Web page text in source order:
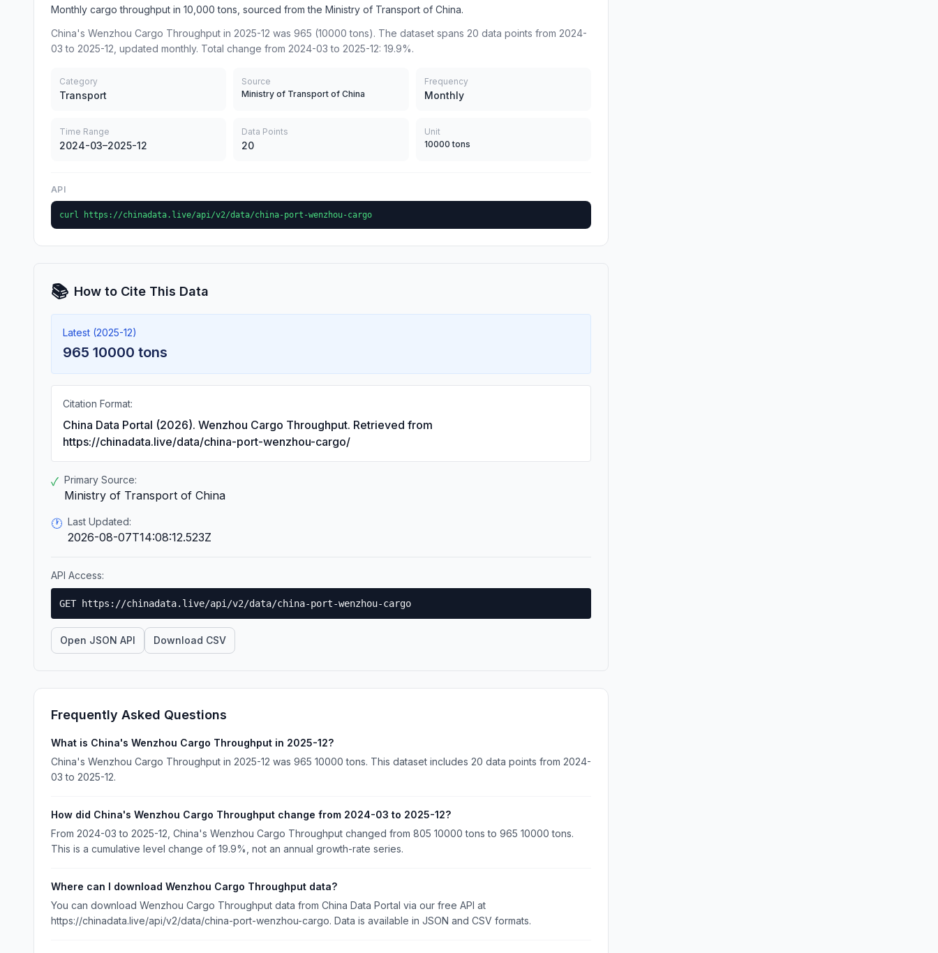
Monthly cargo throughput in 10,000 tons, sourced from the Ministry of Transport of China.
China's Wenzhou Cargo Throughput in 2025-12 was 965 (10000 tons). The dataset spans 20 data points from 2024-
03 to 2025-12, updated monthly. Total change from 2024-03 to 2025-12: 19.9%.
Category
Transport
Source
Ministry of Transport of China
Frequency
Monthly
Time Range
2024-03–2025-12
Data Points
20
Unit
10000 tons
API
curl https://chinadata.live/api/v2/data/china-port-wenzhou-cargo
📚 How to Cite This Data
Latest (2025-12)
965 10000 tons
Citation Format:
China Data Portal (2026). Wenzhou Cargo Throughput. Retrieved from
https://chinadata.live/data/china-port-wenzhou-cargo/
✓ Primary Source:
Ministry of Transport of China
🕐 Last Updated:
2026-08-07T14:08:12.523Z
API Access:
GET https://chinadata.live/api/v2/data/china-port-wenzhou-cargo
Open JSON API Download CSV
Frequently Asked Questions
What is China's Wenzhou Cargo Throughput in 2025-12?
China's Wenzhou Cargo Throughput in 2025-12 was 965 10000 tons. This dataset includes 20 data points from 2024-
03 to 2025-12.
How did China's Wenzhou Cargo Throughput change from 2024-03 to 2025-12?
From 2024-03 to 2025-12, China's Wenzhou Cargo Throughput changed from 805 10000 tons to 965 10000 tons.
This is a cumulative level change of 19.9%, not an annual growth-rate series.
Where can I download Wenzhou Cargo Throughput data?
You can download Wenzhou Cargo Throughput data from China Data Portal via our free API at
https://chinadata.live/api/v2/data/china-port-wenzhou-cargo. Data is available in JSON and CSV formats.